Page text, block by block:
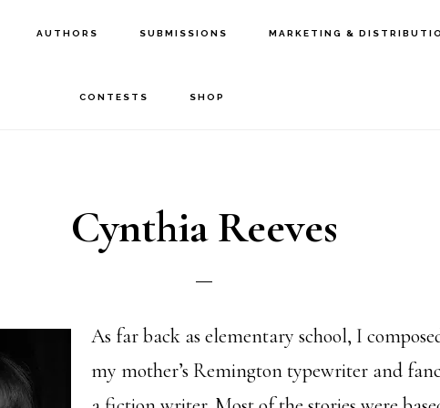
AUTHORS SUBMISSIONS MARKETING &
CONTESTS SHOP
Cynthia Reeves
As far back as elementary school, I
my mother’s Remington typewriter and